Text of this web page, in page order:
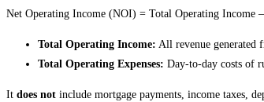
Net Operating Income (NOI) = Total Operating Income
Total Operating Income: All revenue generated
Total Operating Expenses: Day-to-day costs of
It does not include mortgage payments, income taxes,